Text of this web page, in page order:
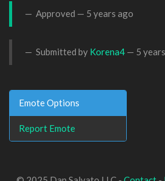
Approved — 5 years ago
Submitted by Korena4 — 5
Emote Options
Report Emote